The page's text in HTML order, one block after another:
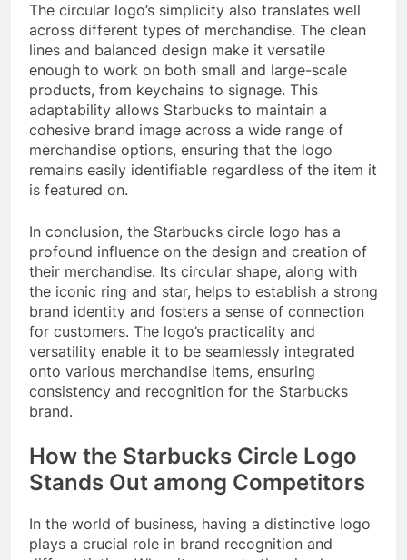
The circular logo’s simplicity also translates well
across different types of merchandise. The clean
lines and balanced design make it versatile
enough to work on both small and large-scale
products, from keychains to signage. This
adaptability allows Starbucks to maintain a
cohesive brand image across a wide range of
merchandise options, ensuring that the logo
remains easily identifiable regardless of the item it
is featured on.
In conclusion, the Starbucks circle logo has a
profound influence on the design and creation of
their merchandise. Its circular shape, along with
the iconic ring and star, helps to establish a strong
brand identity and fosters a sense of connection
for customers. The logo’s practicality and
versatility enable it to be seamlessly integrated
onto various merchandise items, ensuring
consistency and recognition for the Starbucks
brand.
How the Starbucks Circle Logo
Stands Out among Competitors
In the world of business, having a distinctive logo
plays a crucial role in brand recognition and